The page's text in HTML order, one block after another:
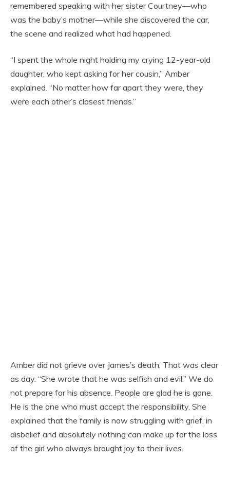
remembered speaking with her sister Courtney—who
was the baby’s mother—while she discovered the car,
the scene and realized what had happened.
“I spent the whole night holding my crying 12-year-old
daughter, who kept asking for her cousin,” Amber
explained. “No matter how far apart they were, they
were each other’s closest friends.”
Amber did not grieve over James’s death. That was clear
as day. “She wrote that he was selfish and evil.” We do
not prepare for his absence. People are glad he is gone.
He is the one who must accept the responsibility. She
explained that the family is now struggling with grief, in
disbelief and absolutely nothing can make up for the loss
of the girl who always brought joy to their lives.